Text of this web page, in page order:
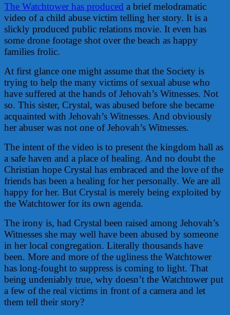
Image
The Watchtower has produced a brief melodramatic
video of a child abuse victim telling her story. It is a
slickly produced public relations movie. It even has
some drone footage shot over the beach as happy
families frolic.
At first glance one might assume that the Society is
trying to help the many victims of sexual abuse who
have suffered at the hands of Jehovah’s Witnesses. Not
so. This sister, Crystal, was abused before she became
acquainted with Jehovah’s Witnesses. And obviously
her abuser was not one of Jehovah’s Witnesses.
The intent of the video is to present the kingdom hall as
a safe haven and a place of healing. And no doubt the
Christian hope Crystal has embraced and the love of the
friends has been a healing for her personally. We are all
happy for her. But Crystal is merely being exploited by
the Watchtower for its own agenda.
The irony is, had Crystal been raised among Jehovah’s
Witnesses she may well have been abused by someone
in her local congregation. Literally thousands have
been. More and more of the ugliness the Watchtower
has long-fought to suppress is coming to light. That
being undeniably true, why doesn’t the Watchtower put
a few of the real victims in front of a camera and let
them tell their story?